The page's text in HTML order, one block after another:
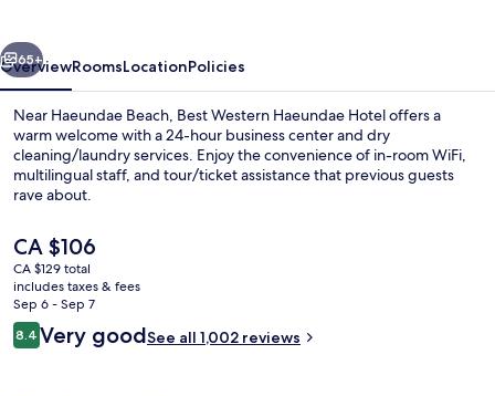
Next
65+
OverviewRoomsLocationPolicies
Near Haeundae Beach, Best Western Haeundae Hotel offers a
warm welcome with a 24-hour business center and dry
cleaning/laundry services. Enjoy the convenience of in-room WiFi,
multilingual staff, and tour/ticket assistance that previous guests
rave about.
The
current
price
is
CA $106
CA $106
CA $129 total
includes taxes & fees
Sep 6 - Sep 7
Reviews
8.48.4 out of 10
Very goodSee all 1,002 reviews